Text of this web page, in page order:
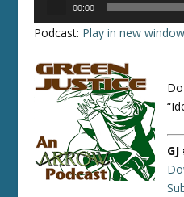
00:00
Podcast: Play in new window